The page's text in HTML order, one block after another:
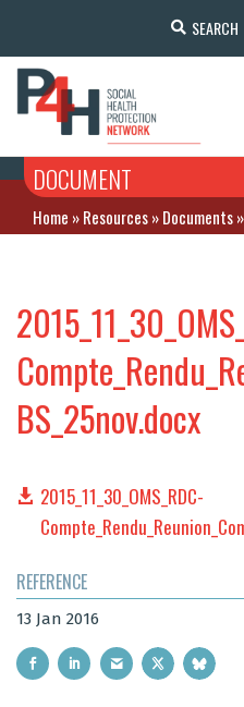
SEARCH
DOCUMENT
Home »Resources»Documents»
BS_25nov.docx
2015_11_30_OMS_RDC-
REFERENCE
13 Jan 2016